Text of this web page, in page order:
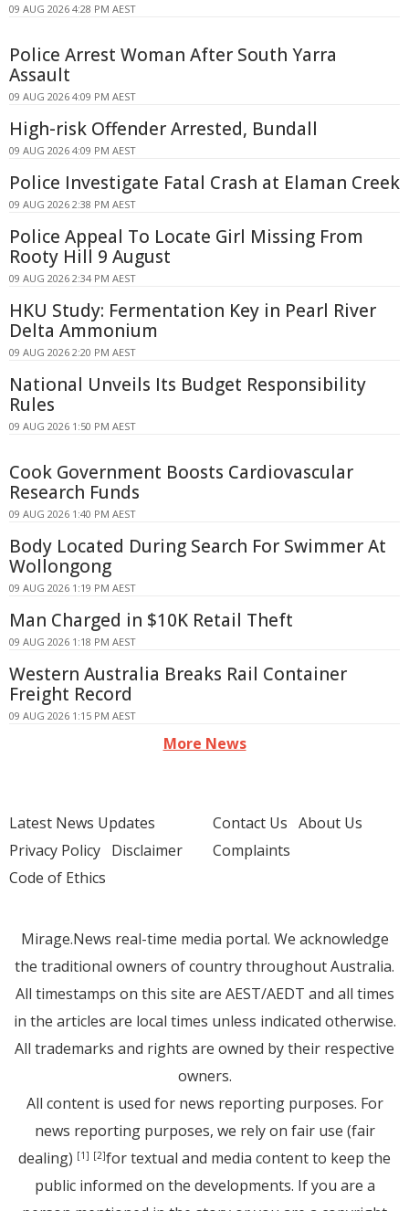
09 AUG 2026 4:28 PM AEST
Police Arrest Woman After South Yarra
Assault
09 AUG 2026 4:09 PM AEST
High-risk Offender Arrested, Bundall
09 AUG 2026 4:09 PM AEST
Police Investigate Fatal Crash at Elaman Creek
09 AUG 2026 2:38 PM AEST
Police Appeal To Locate Girl Missing From
Rooty Hill 9 August
09 AUG 2026 2:34 PM AEST
HKU Study: Fermentation Key in Pearl River
Delta Ammonium
09 AUG 2026 2:20 PM AEST
National Unveils Its Budget Responsibility
Rules
09 AUG 2026 1:50 PM AEST
Cook Government Boosts Cardiovascular
Research Funds
09 AUG 2026 1:40 PM AEST
Body Located During Search For Swimmer At
Wollongong
09 AUG 2026 1:19 PM AEST
Man Charged in $10K Retail Theft
09 AUG 2026 1:18 PM AEST
Western Australia Breaks Rail Container
Freight Record
09 AUG 2026 1:15 PM AEST
More News
Latest News Updates
Privacy Policy Disclaimer
Code of Ethics
Contact Us About Us
Complaints
Mirage.News real-time media portal. We acknowledge
the traditional owners of country throughout Australia.
All timestamps on this site are AEST/AEDT and all times
in the articles are local times unless indicated otherwise.
All trademarks and rights are owned by their respective
owners.
All content is used for news reporting purposes. For
news reporting purposes, we rely on fair use (fair
dealing) [1] [2]for textual and media content to keep the
public informed on the developments. If you are a